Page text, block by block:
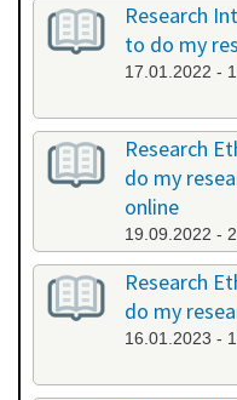
Research
to do my
17.01.2022 -
Research
do my
online
19.09.2022 -
Research
do my
16.01.2023 -